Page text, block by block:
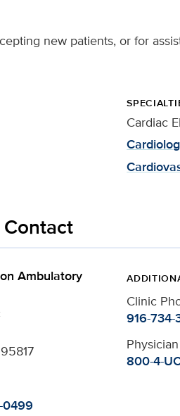
new patients, or for
Cardiac
Ambulatory
Clinic
916-734-
800-4-